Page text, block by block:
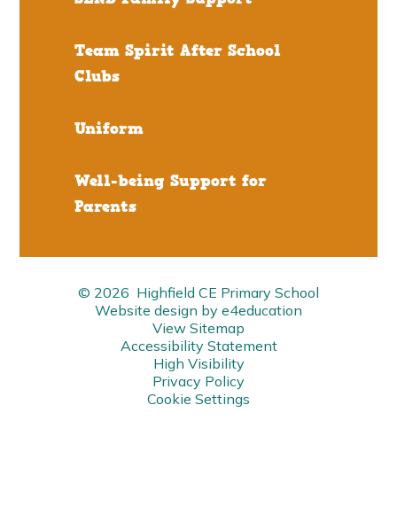
Team Spirit After School
Clubs
Uniform
Well-being Support for
Parents
© 2026 Highfield CE Primary School
Website design by e4education
View Sitemap
Accessibility Statement
High Visibility
Privacy Policy
Cookie Settings